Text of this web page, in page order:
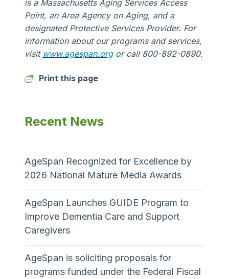
is a Massachusetts Aging Services Access
Point, an Area Agency on Aging, and a
designated Protective Services Provider. For
information about our programs and services,
visit www.agespan.orgor call 800-892-0890.
Print this page
Recent News
AgeSpan Recognized for Excellence by
2026 National Mature Media Awards
AgeSpan Launches GUIDE Program to
Improve Dementia Care and Support
Caregivers
AgeSpan is soliciting proposals for
programs funded under the Federal Fiscal